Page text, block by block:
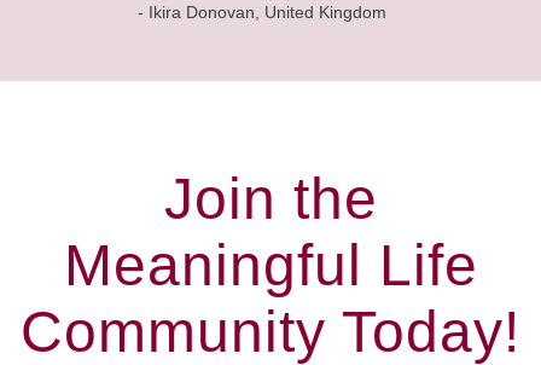
- Ikira Donovan, United Kingdom
Join the
Meaningful Life
Community Today!